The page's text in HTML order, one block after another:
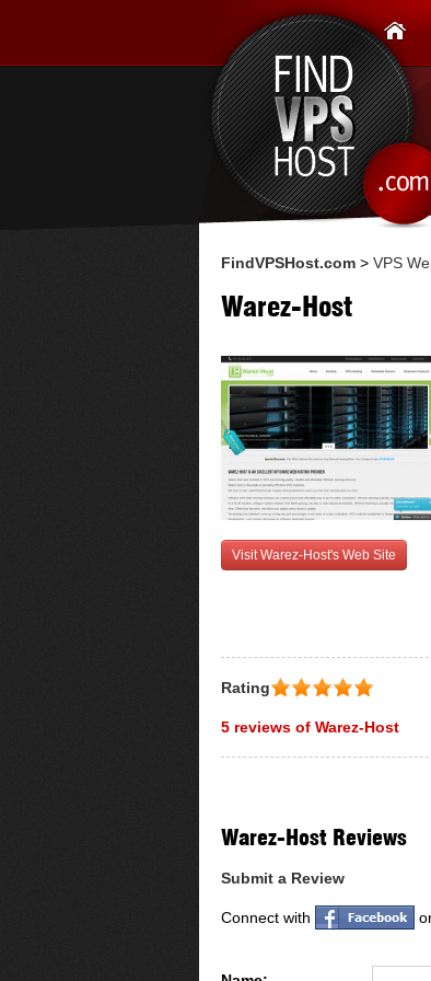
FindVPSHost.com > VPS
Warez-Host
Visit Warez-Host's Web Site
Rating
5 reviews of Warez-Host
Warez-Host Reviews
Submit a Review
Connect with